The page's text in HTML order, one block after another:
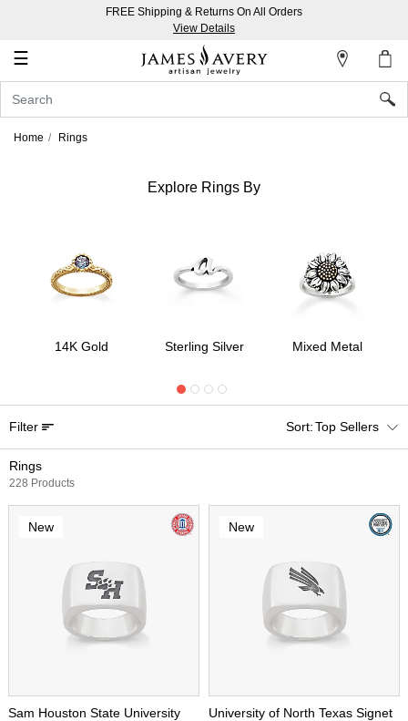
FREE Shipping & Returns On All Orders
View Details
☰
Account
In
Home Rings
Explore Rings By
14K Gold Sterling Silver Mixed Metal
Rings
228 Products
Filter Top Sellers
New
Sam Houston State University
New
University of North Texas Signet